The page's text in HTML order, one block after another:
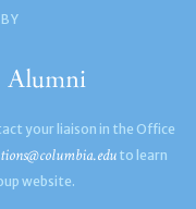
your liaison in the Office
to learn
website.